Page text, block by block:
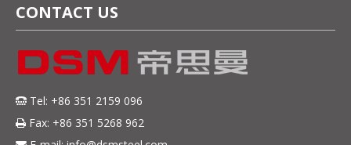
CONTACT US
 Tel: +86 351 2159 096
 Fax: +86 351 5268 962